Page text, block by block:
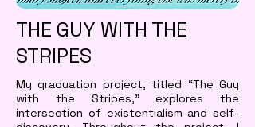
THE GUY WITH THE
STRIPES
My graduation project, titled “The Guy
with the Stripes,” explores the
intersection of existentialism and self-